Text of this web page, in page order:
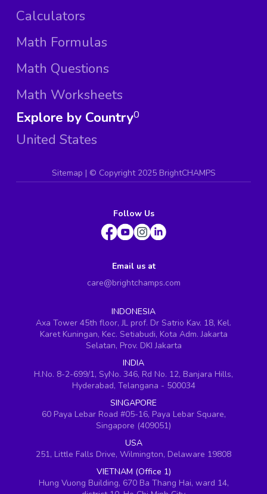
Calculators
Math Formulas
Math Questions
Math Worksheets
Explore by Country
United States
0
Sitemap | © Copyright 2025 BrightCHAMPS
Follow Us
Email us at
care@brightchamps.com
INDONESIA
Axa Tower 45th floor, JL prof. Dr Satrio Kav. 18, Kel.
Karet Kuningan, Kec. Setiabudi, Kota Adm. Jakarta
Selatan, Prov. DKI Jakarta
INDIA
H.No. 8-2-699/1, SyNo. 346, Rd No. 12, Banjara Hills,
Hyderabad, Telangana - 500034
SINGAPORE
60 Paya Lebar Road #05-16, Paya Lebar Square,
Singapore (409051)
USA
251, Little Falls Drive, Wilmington, Delaware 19808
VIETNAM (Office 1)
Hung Vuong Building, 670 Ba Thang Hai, ward 14,